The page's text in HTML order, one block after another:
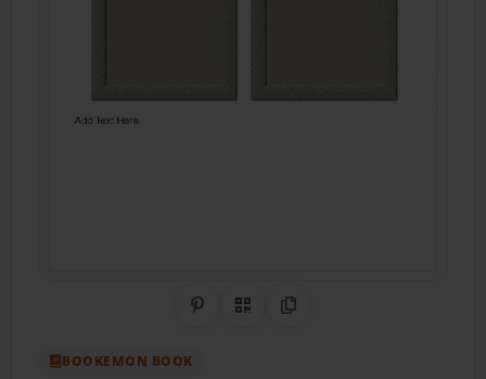
Share on Pinterest
QR CodeCopy Link
BOOKEMON BOOK